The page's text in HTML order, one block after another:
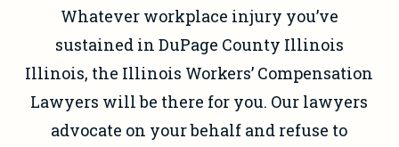
Whatever workplace injury you’ve
sustained in DuPage County Illinois
Illinois, the Illinois Workers’ Compensation
Lawyers will be there for you. Our lawyers
advocate on your behalf and refuse to